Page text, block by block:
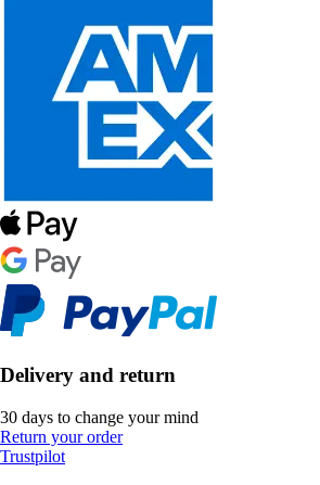
Delivery and return
30 days to change your mind
Return your order
Trustpilot